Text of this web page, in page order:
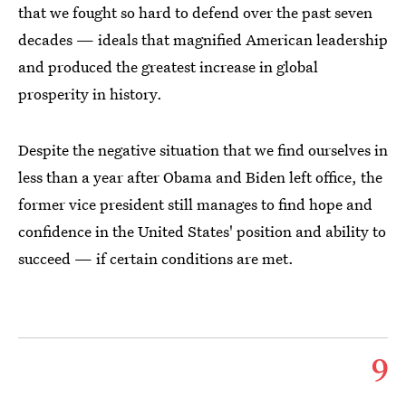
that we fought so hard to defend over the past seven
decades — ideals that magnified American leadership
and produced the greatest increase in global
prosperity in history.
Despite the negative situation that we find ourselves in
less than a year after Obama and Biden left office, the
former vice president still manages to find hope and
confidence in the United States' position and ability to
succeed — if certain conditions are met.
9